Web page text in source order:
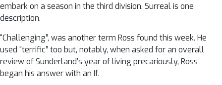
embark on a season in the third division. Surreal is one
description.
“Challenging”, was another term Ross found this week. He
used “terrific” too but, notably, when asked for an overall
review of Sunderland’s year of living precariously, Ross
began his answer with an If.